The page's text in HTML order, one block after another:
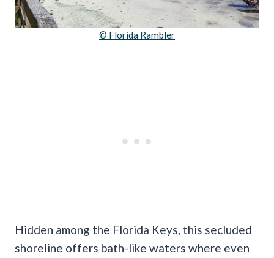
© Florida Rambler
Hidden among the Florida Keys, this secluded
shoreline offers bath-like waters where even